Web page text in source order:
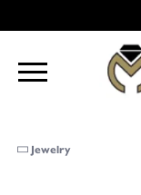
Jewelry